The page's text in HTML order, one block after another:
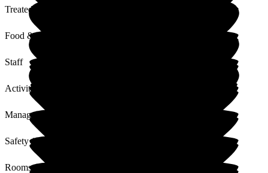
Treated with Dignity
Food & Drink
Staff
Activities
Management
Safety / Security
Rooms